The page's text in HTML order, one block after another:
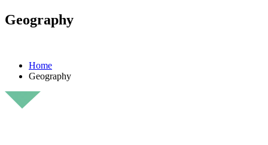
Geography
Home
Geography